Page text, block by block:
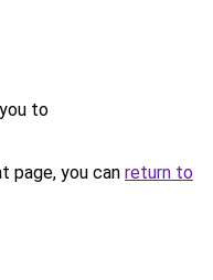
to
page, you can return to